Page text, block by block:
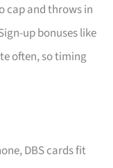
cap and throws in
up bonuses like
often, so timing
DBS cards fit